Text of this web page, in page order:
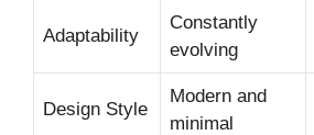
Adaptability
Constantly
evolving
Design Style
Modern and
minimal